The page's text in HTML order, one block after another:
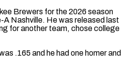
Brewers for the 2026 season
A Nashville. He was ​released last
for another team, ​chose college
.165 and he had one homer and